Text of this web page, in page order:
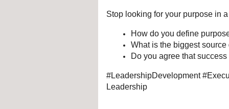
Stop looking for your purpose in
How do you define
What is the biggest
Do you agree that
#LeadershipDevelopment
Leadership